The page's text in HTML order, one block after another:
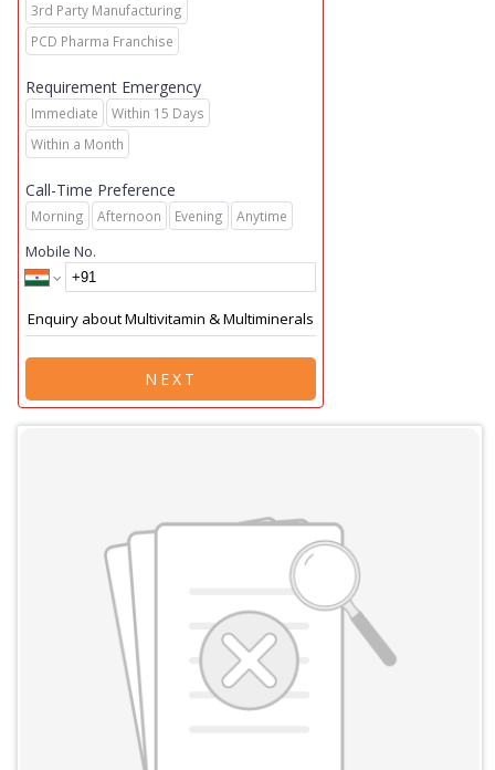
3rd Party Manufacturing
PCD Pharma Franchise
Requirement Emergency
Immediate
Within 15 Days
Within a Month
Call-Time Preference
Morning Afternoon Evening Anytime
Mobile No.
NEXT